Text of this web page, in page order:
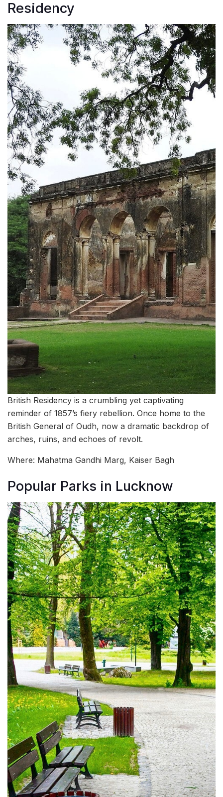
Residency
British Residency is a crumbling yet captivating
reminder of 1857’s fiery rebellion. Once home to the
British General of Oudh, now a dramatic backdrop of
arches, ruins, and echoes of revolt.
Where: Mahatma Gandhi Marg, Kaiser Bagh
Popular Parks in Lucknow